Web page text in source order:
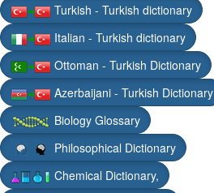
Turkish - Turkish dictionary
Italian - Turkish dictionary
Ottoman - Turkish Dictionary
Azerbaijani - Turkish Dictionary
Biology Glossary
Philosophical Dictionary
Chemical Dictionary,